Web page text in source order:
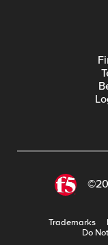
Trademarks
Do